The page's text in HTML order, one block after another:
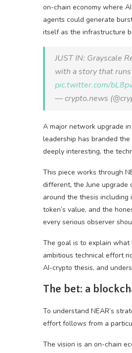
on-chain economy where
agents could generate
itself as the infrastructure
JUST IN: Grayscale
with a story that
pic.twitter.com/
— crypto.news
A major network upgrade
leadership has branded
deeply interesting, the
This piece works through
different, the June upgrade
around the thesis
token’s value, and the
every serious observer
The goal is to explain what
ambitious technical effort
AI-crypto thesis, and
The bet: a
To understand NEAR’s
effort follows from a
The vision is an on-chain